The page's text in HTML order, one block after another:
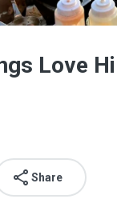
Love
Share